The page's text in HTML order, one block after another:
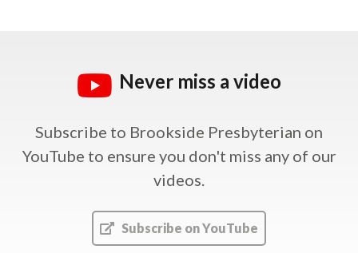
Never miss a video
Subscribe to Brookside Presbyterian on
YouTube to ensure you don't miss any of our
videos.
Subscribe on YouTube